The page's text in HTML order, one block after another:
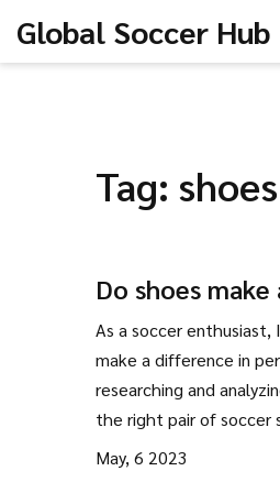
Global Soccer Hub
Tag: shoes
Do shoes
performance
As a soccer
make a difference in
researching and
the right pair of soccer
player's game. Factors
May, 6 2023